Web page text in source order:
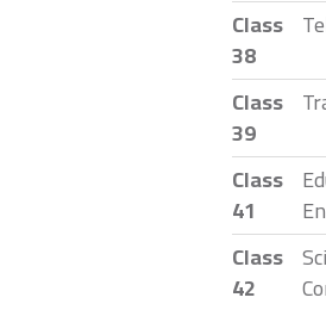
Class
38
Class
39
Class
41
Class
42